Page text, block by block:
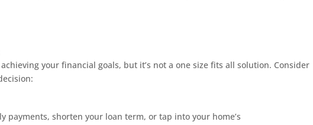
your financial goals, but it’s not a one size fits all solution. Consider
payments, shorten your loan term, or tap into your home’s